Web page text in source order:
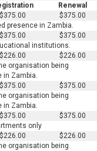
Renewal
$375.00
$375.00
presence in Zambia.
$375.00
$375.00
institutions.
$226.00
$226.00
organisation being
in Zambia.
$375.00
$375.00
organisation being
in Zambia.
$375.00
$375.00
only
$226.00
$226.00
organisation being